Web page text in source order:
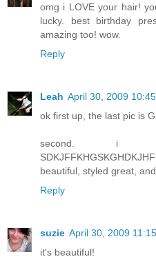
omg i LOVE your hair!
lucky. best birthday
amazing too! wow.
Reply
Leah April 30, 2009
ok first up, the last pic is
second. i
beautiful, styled great,
Reply
suzie April 30, 2009
it's beautiful!